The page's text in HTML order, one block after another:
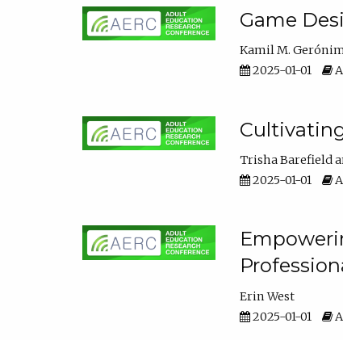
Game
Kamil M.
2025-01-01
Trisha Barefield
2025-01-01
Erin West
2025-01-01